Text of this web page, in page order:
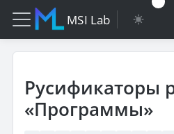
MSI Lab
Русификаторы
«Программы»